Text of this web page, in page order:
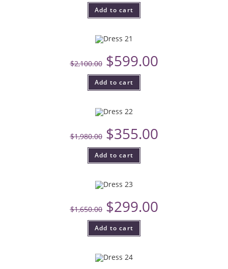
Add to cart
$2,100.00 $599.00
Add to cart
$1,980.00 $355.00
Add to cart
$1,650.00 $299.00
Add to cart